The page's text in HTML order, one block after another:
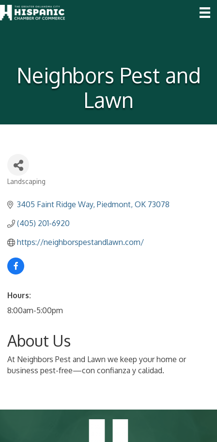
Neighbors Pest and
Lawn
Categories
Landscaping
3405 Faint Ridge Way Piedmont OK 73078
(405) 201-6920
https://neighborspestandlawn.com/
Hours:
8:00am-5:00pm
About Us
At Neighbors Pest and Lawn we keep your home or
business pest-free—con confianza y calidad.